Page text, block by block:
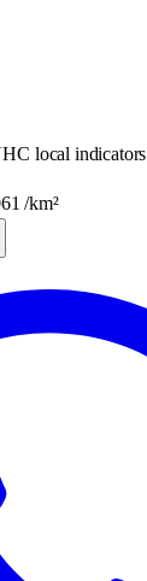
local indicators
/km²